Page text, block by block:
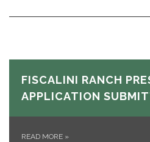
FISCALINI RANCH
APPLICATION
READ MORE »